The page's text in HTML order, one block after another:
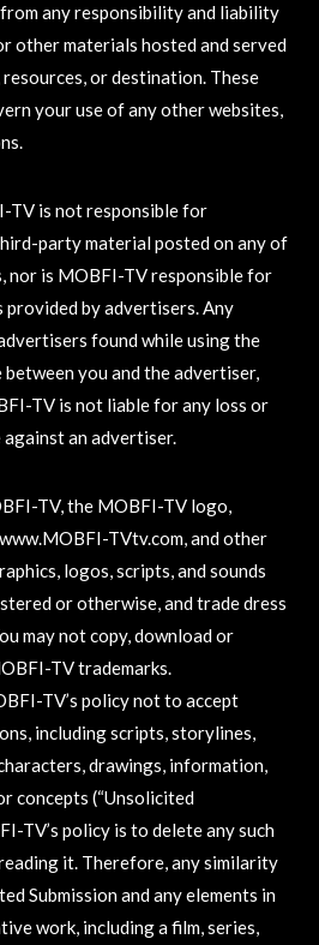
any responsibility and liability
other materials hosted and served
or destination. These
your use of any other websites,
TV is not responsible for
party material posted on any of
nor is MOBFI-TV responsible for
by advertisers. Any
found while using the
you and the advertiser,
TV is not liable for any loss or
an advertiser.
TV, the MOBFI-TV logo,
TVtv.com, and other
logos, scripts, and sounds
or otherwise, and trade dress
may not copy, download or
TV trademarks.
TV’s policy not to accept
including scripts, storylines,
drawings, information,
concepts (“Unsolicited
TV’s policy is to delete any such
it. Therefore, any similarity
Submission and any elements in
work, including a film, series,